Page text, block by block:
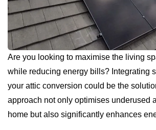
Are you looking to maximise the living
while reducing energy bills? Integrating
your attic conversion could be the
approach not only optimises underused
home but also significantly enhances